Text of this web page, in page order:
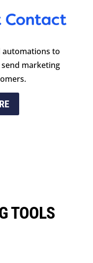
automations to
marketing
TOOLS